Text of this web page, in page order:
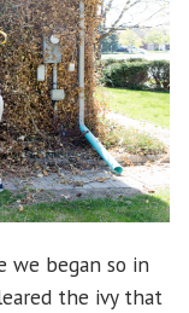
we began so in
the ivy that